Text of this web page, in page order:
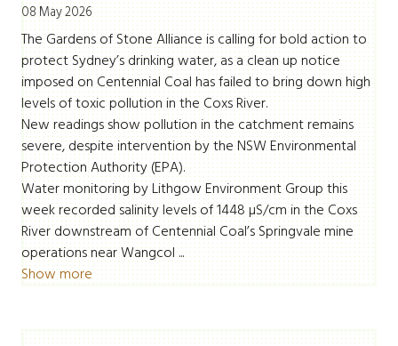
08 May 2026
The Gardens of Stone Alliance is calling for bold action to
protect Sydney’s drinking water, as a clean up notice
imposed on Centennial Coal has failed to bring down high
levels of toxic pollution in the Coxs River.
New readings show pollution in the catchment remains
severe, despite intervention by the NSW Environmental
Protection Authority (EPA).
Water monitoring by Lithgow Environment Group this
week recorded salinity levels of 1448 µS/cm in the Coxs
River downstream of Centennial Coal’s Springvale mine
operations near Wangcol ...
Show more